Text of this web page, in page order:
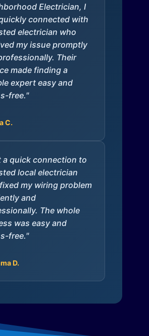
Electrician, I
connected with
electrician who
my issue promptly
Their
made finding a
expert easy and
free."
C.
a quick connection to
local electrician
my wiring problem
and
The whole
was easy and
free."
D.